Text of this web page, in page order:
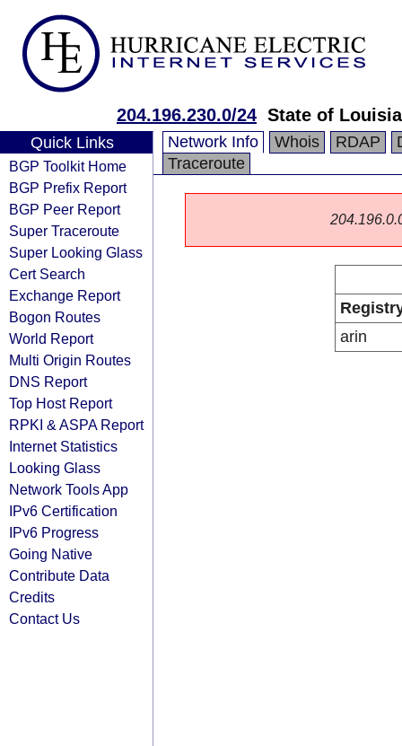
204.196.230.0/24 State of
Quick Links
BGP Toolkit Home
BGP Prefix Report
BGP Peer Report
Super Traceroute
Super Looking Glass
Cert Search
Exchange Report
Bogon Routes
World Report
Multi Origin Routes
DNS Report
Top Host Report
RPKI & ASPA Report
Internet Statistics
Looking Glass
Network Tools App
IPv6 Certification
IPv6 Progress
Going Native
Contribute Data
Credits
Contact Us
Network Info Whois RDAP
Traceroute
arin